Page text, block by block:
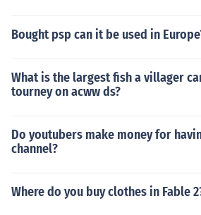
Bought psp can it be used in
What is the largest fish a villager
tourney on acww ds?
Do youtubers make money for
channel?
Where do you buy clothes in Fable